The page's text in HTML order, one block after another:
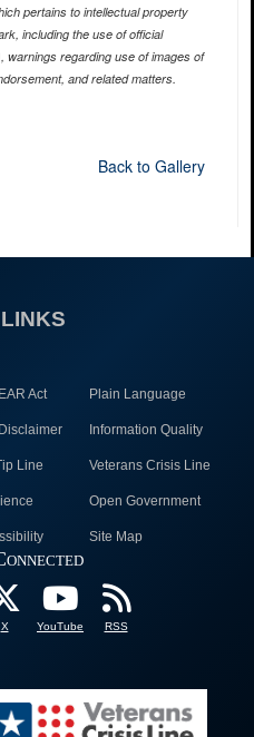
pertains to intellectual property
including the use of official
warnings regarding use of images of
and related matters.
Back to Gallery
Act Plain Language
Information Quality
Line Veterans Crisis Line
Open Government
Site Map
X YouTube RSS